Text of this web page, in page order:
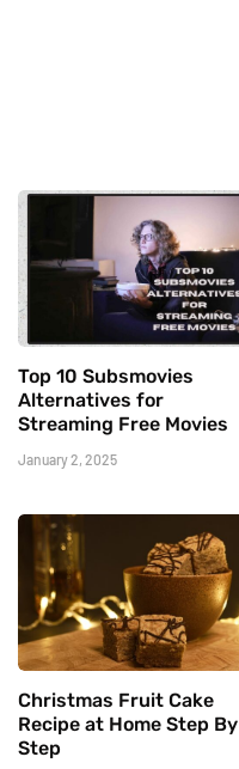
Top 10 Subsmovies
Alternatives for
Streaming Free Movies
January 2, 2025
Christmas Fruit Cake
Recipe at Home Step By
Step